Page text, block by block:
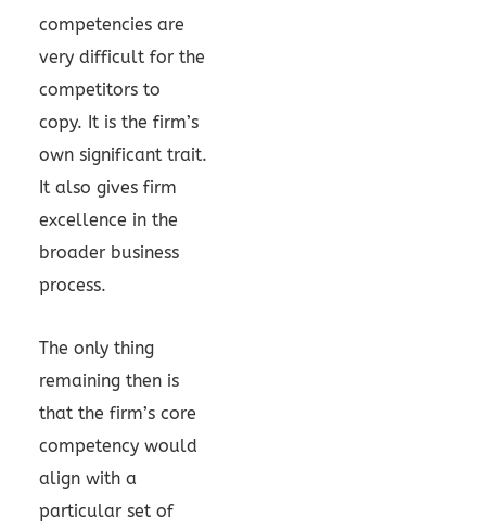
competencies are
very difficult for the
competitors to
copy. It is the firm’s
own significant trait.
It also gives firm
excellence in the
broader business
process.
The only thing
remaining then is
that the firm’s core
competency would
align with a
particular set of